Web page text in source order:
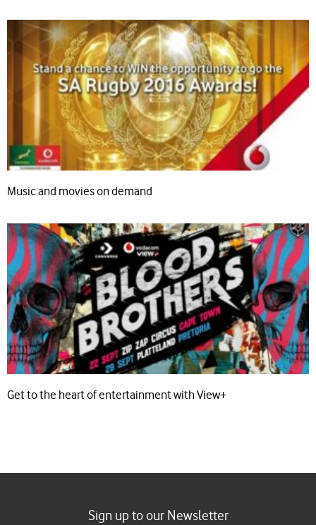
Music and movies on demand
Get to the heart of entertainment with View+
Sign up to our Newsletter